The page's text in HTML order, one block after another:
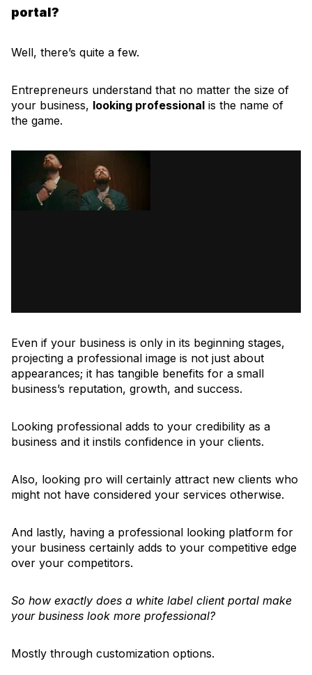
portal?
Well, there’s quite a few.
Entrepreneurs understand that no matter the size of
your business, looking professional is the name of
the game.
Even if your business is only in its beginning stages,
projecting a professional image is not just about
appearances; it has tangible benefits for a small
business’s reputation, growth, and success.
Looking professional adds to your credibility as a
business and it instils confidence in your clients.
Also, looking pro will certainly attract new clients who
might not have considered your services otherwise.
And lastly, having a professional looking platform for
your business certainly adds to your competitive edge
over your competitors.
So how exactly does a white label client portal make
your business look more professional?
Mostly through customization options.